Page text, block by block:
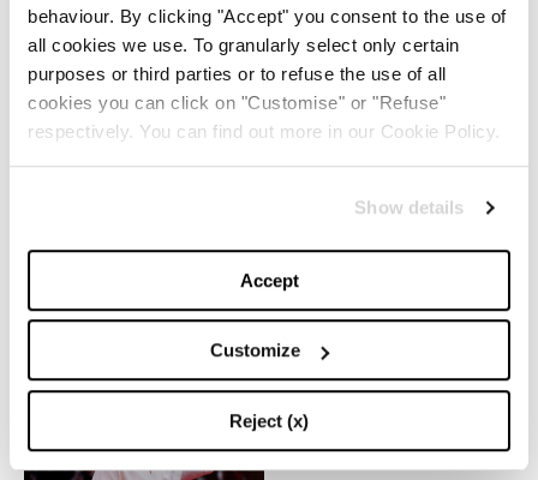
behaviour. By clicking "Accept" you consent to the use of
all cookies we use. To granularly select only certain
purposes or third parties or to refuse the use of all
cookies you can click on "Customise" or "Refuse"
respectively. You can find out more in our Cookie Policy.
Show details
Accept
Customize
Reject (x)
The Iconic White Shirt: A
Timeless Piece for
Spring/Summer
FASHION-MAY 22, 2024
Slicked-Back Hair: The
BEAUTY-MAY 21, 2024
The Best Looks from the
2024 Cannes Film Festival